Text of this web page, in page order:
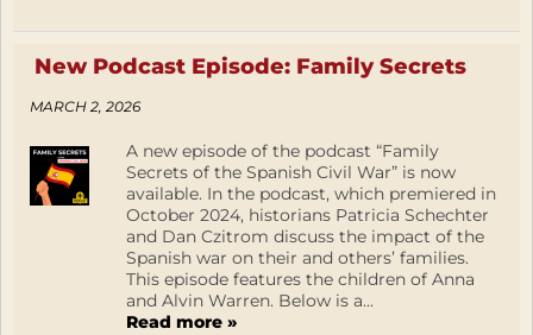
New Podcast Episode: Family Secrets
MARCH 2, 2026
A new episode of the podcast “Family
Secrets of the Spanish Civil War” is now
available. In the podcast, which premiered in
October 2024, historians Patricia Schechter
and Dan Czitrom discuss the impact of the
Spanish war on their and others’ families.
This episode features the children of Anna
and Alvin Warren. Below is a...
Read more »